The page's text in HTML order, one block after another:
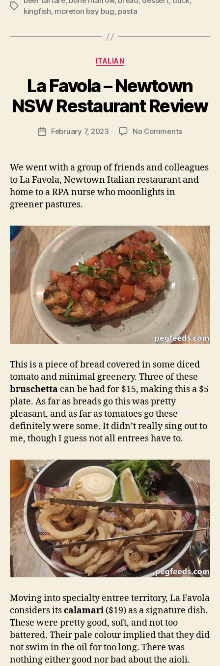
Tags
kingfish, moreton bay bug, pasta
Categories
ITALIAN
La Favola – Newtown
NSW Restaurant Review
Post
author
y
d
PostFebruary 7, 2023 No Commentson
Newtown
NSW
We went with a group of friends and colleagues
to La Favola, Newtown Italian restaurant and
home to a RPA nurse who moonlights in
greener pastures.
This is a piece of bread covered in some diced
tomato and minimal greenery. Three of these
bruschetta can be had for $15, making this a $5
plate. As far as breads go this was pretty
pleasant, and as far as tomatoes go these
definitely were some. It didn’t really sing out to
me, though I guess not all entrees have to.
Moving into specialty entree territory, La Favola
considers itscalamari ($19) as a signature dish.
These were pretty good, soft, and not too
battered. Their pale colour implied that they did
not swim in the oil for too long. There was
nothing either good nor bad about the aioli.